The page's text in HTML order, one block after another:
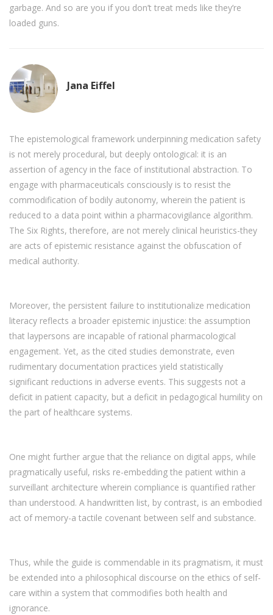
garbage. And so are you if you don’t treat meds like they’re
loaded guns.
Jana Eiffel
The epistemological framework underpinning medication safety
is not merely procedural, but deeply ontological: it is an
assertion of agency in the face of institutional abstraction. To
engage with pharmaceuticals consciously is to resist the
commodification of bodily autonomy, wherein the patient is
reduced to a data point within a pharmacovigilance algorithm.
The Six Rights, therefore, are not merely clinical heuristics-they
are acts of epistemic resistance against the obfuscation of
medical authority.
Moreover, the persistent failure to institutionalize medication
literacy reflects a broader epistemic injustice: the assumption
that laypersons are incapable of rational pharmacological
engagement. Yet, as the cited studies demonstrate, even
rudimentary documentation practices yield statistically
significant reductions in adverse events. This suggests not a
deficit in patient capacity, but a deficit in pedagogical humility on
the part of healthcare systems.
One might further argue that the reliance on digital apps, while
pragmatically useful, risks re-embedding the patient within a
surveillant architecture wherein compliance is quantified rather
than understood. A handwritten list, by contrast, is an embodied
act of memory-a tactile covenant between self and substance.
Thus, while the guide is commendable in its pragmatism, it must
be extended into a philosophical discourse on the ethics of self-
care within a system that commodifies both health and
ignorance.